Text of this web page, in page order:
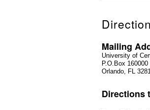
Mailing
University of
P.O.Box 160000
Orlando, FL
Directions